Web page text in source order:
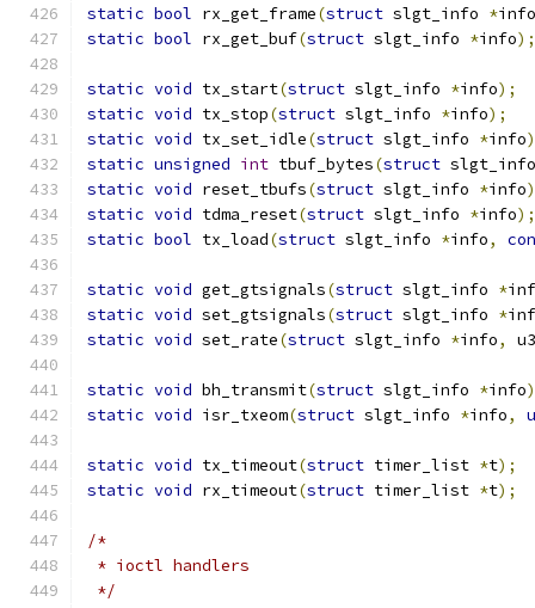
static bool rx_get_frame(struct slgt_info *info
static bool rx_get_buf(struct slgt_info *info);
static void tx_start(struct slgt_info *info);
static void tx_stop(struct slgt_info *info);
static void tx_set_idle(struct slgt_info *info
static unsigned int tbuf_bytes(struct
static void reset_tbufs(struct slgt_info *info
static void tdma_reset(struct slgt_info *info);
static bool tx_load(struct slgt_info *info,
static void get_gtsignals(struct slgt_info *
static void set_gtsignals(struct slgt_info *
static void set_rate(struct slgt_info *info,
static void bh_transmit(struct slgt_info *info
static void isr_txeom(struct slgt_info *info,
static void tx_timeout(struct timer_list *t);
static void rx_timeout(struct timer_list *t);
/*
* ioctl handlers
*/